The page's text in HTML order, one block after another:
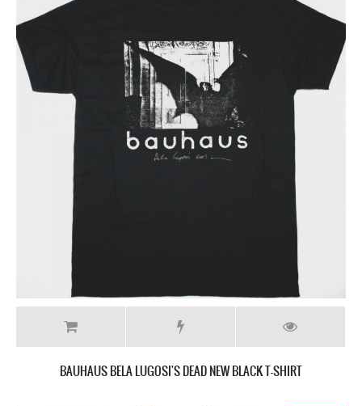
BAUHAUS BELA LUGOSI'S DEAD NEW BLACK T-SHIRT